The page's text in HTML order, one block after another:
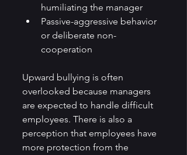
humiliating the manager
Passive-aggressive behavior
or deliberate non-
cooperation
Upward bullying is often
overlooked because managers
are expected to handle difficult
employees. There is also a
perception that employees have
more protection from the